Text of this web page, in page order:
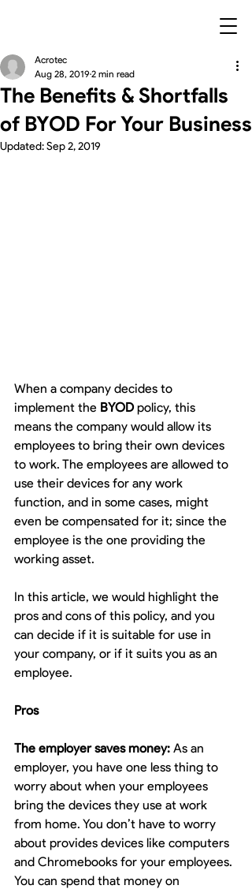
The Benefits & Shortfalls
of BYOD For Your Business
Acrotec
Aug 28, 2019 2 min read
Updated:Sep 2, 2019
When a company decides to
implement the BYOD policy, this
means the company would allow its
employees to bring their own devices
to work. The employees are allowed to
use their devices for any work
function, and in some cases, might
even be compensated for it; since the
employee is the one providing the
working asset.
In this article, we would highlight the
pros and cons of this policy, and you
can decide if it is suitable for use in
your company, or if it suits you as an
employee.
Pros
The employer saves money: As an
employer, you have one less thing to
worry about when your employees
bring the devices they use at work
from home. You don’t have to worry
about provides devices like computers
and Chromebooks for your employees.
You can spend that money on